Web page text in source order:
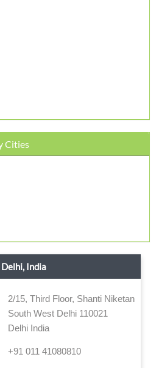
Cities
India
2/15, Third Floor, Shanti Niketan
South West Delhi 110021
Delhi India
+91 011 41080810